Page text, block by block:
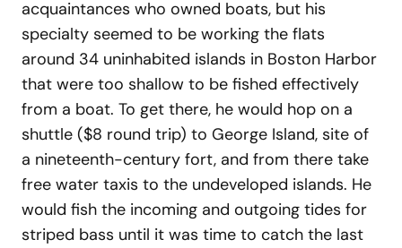
acquaintances who owned boats, but his
specialty seemed to be working the flats
around 34 uninhabited islands in Boston Harbor
that were too shallow to be fished effectively
from a boat. To get there, he would hop on a
shuttle ($8 round trip) to George Island, site of
a nineteenth-century fort, and from there take
free water taxis to the undeveloped islands. He
would fish the incoming and outgoing tides for
striped bass until it was time to catch the last